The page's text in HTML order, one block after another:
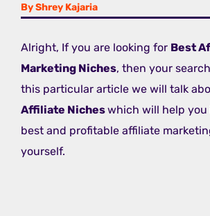
By Shrey Kajaria
Alright, If you are looking for Best
Marketing Niches, then your
this particular article we will talk
Affiliate Nicheswhich will help
best and profitable affiliate
yourself.